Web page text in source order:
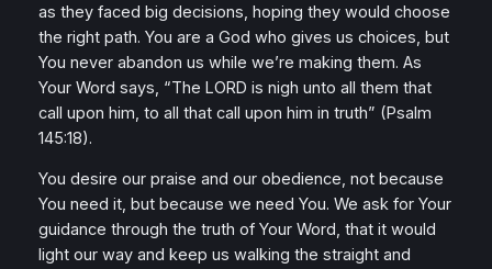
as they faced big decisions, hoping they would choose
the right path. You are a God who gives us choices, but
You never abandon us while we’re making them. As
Your Word says, “The LORD is nigh unto all them that
call upon him, to all that call upon him in truth” (Psalm
145:18).
You desire our praise and our obedience, not because
You need it, but because we need You. We ask for Your
guidance through the truth of Your Word, that it would
light our way and keep us walking the straight and